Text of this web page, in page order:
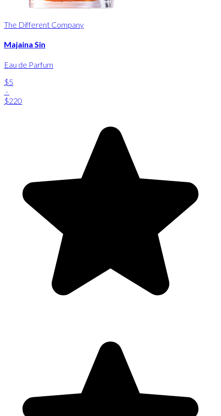
The Different Company
Majaina Sin
Eau de Parfum
$5
-
$220